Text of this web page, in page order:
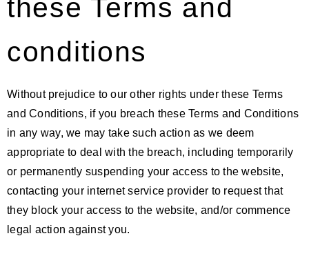
these Terms and
conditions
Without prejudice to our other rights under these Terms
and Conditions, if you breach these Terms and Conditions
in any way, we may take such action as we deem
appropriate to deal with the breach, including temporarily
or permanently suspending your access to the website,
contacting your internet service provider to request that
they block your access to the website, and/or commence
legal action against you.